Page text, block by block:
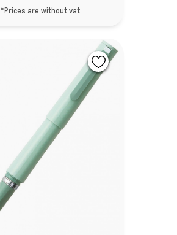
*Prices are without vat